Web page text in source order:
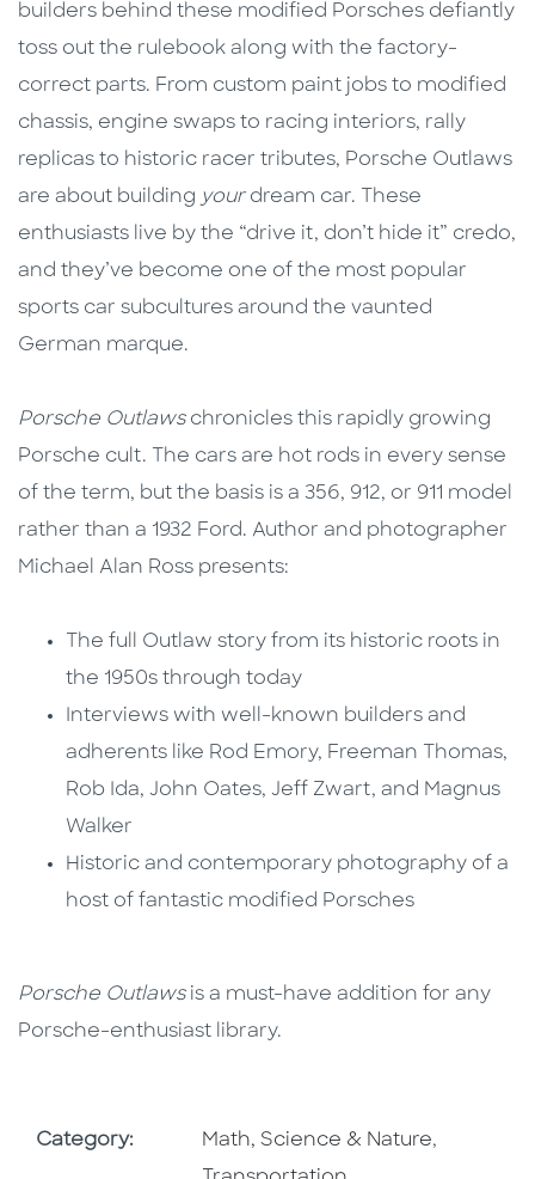
builders behind these modified Porsches defiantly
toss out the rulebook along with the factory-
correct parts. From custom paint jobs to modified
chassis, engine swaps to racing interiors, rally
replicas to historic racer tributes, Porsche Outlaws
are about building yourdream car. These
enthusiasts live by the “drive it, don’t hide it” credo,
and they’ve become one of the most popular
sports car subcultures around the vaunted
German marque.
Porsche Outlawschronicles this rapidly growing
Porsche cult. The cars are hot rods in every sense
of the term, but the basis is a 356, 912, or 911 model
rather than a 1932 Ford. Author and photographer
Michael Alan Ross presents:
The full Outlaw story from its historic roots in
the 1950s through today
Interviews with well-known builders and
adherents like Rod Emory, Freeman Thomas,
Rob Ida, John Oates, Jeff Zwart, and Magnus
Walker
Historic and contemporary photography of a
host of fantastic modified Porsches
Porsche Outlawsis a must-have addition for any
Porsche-enthusiast library.
Category: Go To Subject Area
Math, Science & Nature,